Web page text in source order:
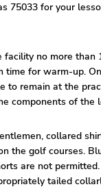
75033 for your
facility no more than
time for warm-up.
to remain at the
components of the
collared
the golf courses.
are not
tailed